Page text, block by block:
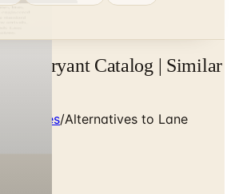
Bryant Catalog | Similar
/Alternatives to Lane